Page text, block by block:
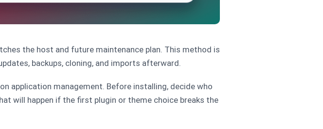
the host and future maintenance plan. This method is
backups, cloning, and imports afterward.
application management. Before installing, decide who
will happen if the first plugin or theme choice breaks the